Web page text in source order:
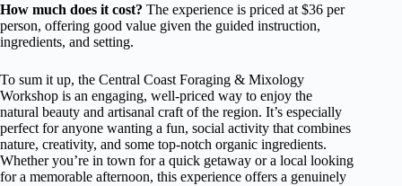
How much does it cost? The experience is priced at $36 per
person, offering good value given the guided instruction,
ingredients, and setting.
To sum it up, the Central Coast Foraging & Mixology
Workshop is an engaging, well-priced way to enjoy the
natural beauty and artisanal craft of the region. It’s especially
perfect for anyone wanting a fun, social activity that combines
nature, creativity, and some top-notch organic ingredients.
Whether you’re in town for a quick getaway or a local looking
for a memorable afternoon, this experience offers a genuinely